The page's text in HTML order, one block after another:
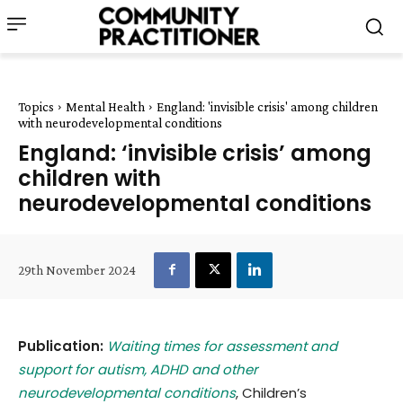
Topics Mental Health
England: 'invisible crisis' among children
with neurodevelopmental conditions
England: ‘invisible crisis’ among
children with
neurodevelopmental conditions
29th November 2024
Publication: Waiting times for assessment and
support for autism, ADHD and other
neurodevelopmental conditions, Children’s